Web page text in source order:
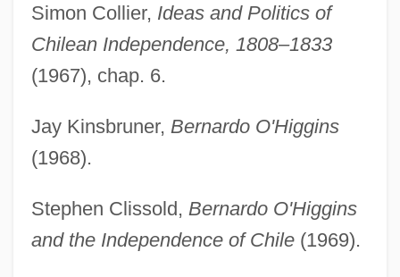
Simon Collier, Ideas and Politics of
Chilean Independence, 1808–1833
(1967), chap. 6.
Jay Kinsbruner, Bernardo O'Higgins
(1968).
Stephen Clissold, Bernardo O'Higgins
and the Independence of Chile(1969).